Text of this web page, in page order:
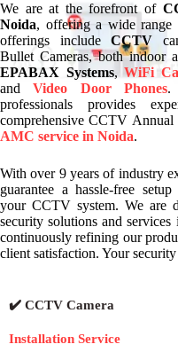
We are at the forefront of
Noida, offering a wide range
offerings includeCCTV
Bullet Cameras, both indoor
EPABAX Systems,WiFi
andVideo Door Phones.
professionals provides
comprehensive CCTV
AMC service in Noida.
With over 9 years of industry
guarantee a hassle-free
your CCTV system. We are
security solutions and
continuously refining our
client satisfaction. Your
✔️ CCTV Camera
Installation Service